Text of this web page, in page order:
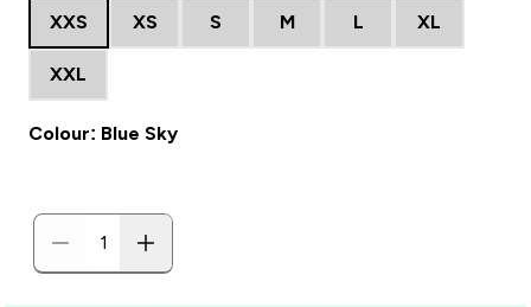
XXS XS S M L XL
XXL
Colour: Blue Sky